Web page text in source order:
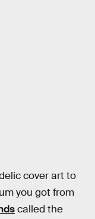
cover art to
you got from
called the